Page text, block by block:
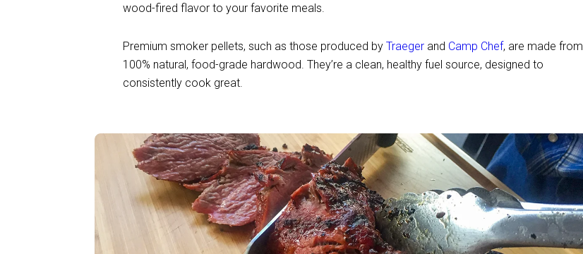
wood-fired flavor to your favorite meals.
Premium smoker pellets, such as those produced byTraeger and Camp Chef, are made from
100% natural, food-grade hardwood. They’re a clean, healthy fuel source, designed to
consistently cook great.